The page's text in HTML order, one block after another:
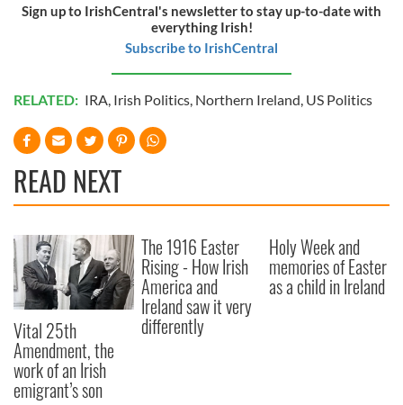
Sign up to IrishCentral's newsletter to stay up-to-date with
everything Irish!
Subscribe to IrishCentral
RELATED: IRA Irish Politics Northern Ireland US Politics
READ NEXT
Vital 25th
Amendment, the
work of an Irish
emigrant’s son
The 1916 Easter
Rising - How Irish
America and
Ireland saw it very
differently
Holy Week and
memories of Easter
as a child in Ireland